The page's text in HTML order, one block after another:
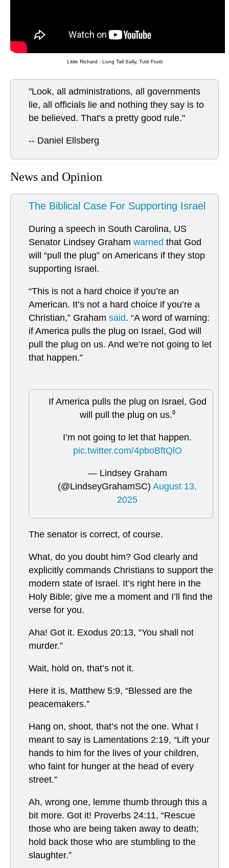
Little Richard - Long Tall Sally, Tutti Frutti
"Look, all administrations, all governments
lie, all officials lie and nothing they say is to
be believed. That's a pretty good rule."
-- Daniel Ellsberg
News and Opinion
The Biblical Case For Supporting Israel
During a speech in South Carolina, US
Senator Lindsey Graham warned that God
will “pull the plug” on Americans if they stop
supporting Israel.
“This is not a hard choice if you’re an
American. It’s not a hard choice if you’re a
Christian,” Graham said. “A word of warning:
if America pulls the plug on Israel, God will
pull the plug on us. And we’re not going to let
that happen.”
If America pulls the plug on Israel, God
will pull the plug on us.⁰
I’m not going to let that happen.
pic.twitter.com/4pboBftQlO
— Lindsey Graham
(@LindseyGrahamSC) August 13,
2025
The senator is correct, of course.
What, do you doubt him? God clearly and
explicitly commands Christians to support the
modern state of Israel. It’s right here in the
Holy Bible; give me a moment and I’ll find the
verse for you.
Aha! Got it. Exodus 20:13, “You shall not
murder.”
Wait, hold on, that’s not it.
Here it is, Matthew 5:9, “Blessed are the
peacemakers.”
Hang on, shoot, that’s not the one. What I
meant to say is Lamentations 2:19, “Lift your
hands to him for the lives of your children,
who faint for hunger at the head of every
street.”
Ah, wrong one, lemme thumb through this a
bit more. Got it! Proverbs 24:11, “Rescue
those who are being taken away to death;
hold back those who are stumbling to the
slaughter.”